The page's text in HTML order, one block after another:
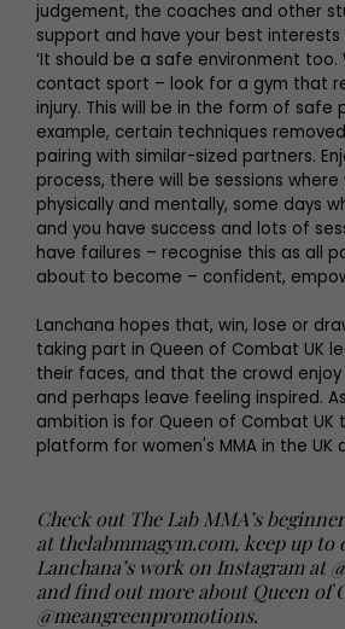
judgement, the coaches and other
support and have your best interests
‘It should be a safe environment too.
contact sport – look for a gym that
injury. This will be in the form of safe
example, certain techniques
pairing with similar-sized partners.
process, there will be sessions
physically and mentally, some days
and you have success and lots of
have failures – recognise this as all
about to become – confident,
Lanchana hopes that, win, lose or
taking part in Queen of Combat UK
their faces, and that the crowd
and perhaps leave feeling inspired.
ambition is for Queen of Combat UK
platform for women's MMA in the UK
Check out The Lab MMA’s
at thelabmmagym.com, keep up to
Lanchana’s work on Instagram at
and find out more about Queen of
@meangreenpromotions.